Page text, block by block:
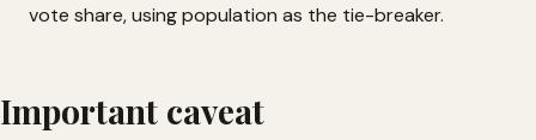
vote share, using population as the tie-breaker.
Important caveat